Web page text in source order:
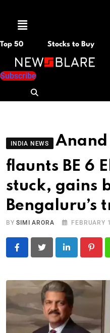
Menu
Top 50 Stocks to Buy
Subscribe
INDIA NEWS
flaunts BE 6
stuck, gains
Bengaluru’s
BYSIMI ARORA FEBRUARY
LinkedIn